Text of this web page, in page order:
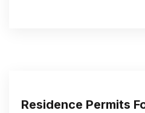
Residence Permits